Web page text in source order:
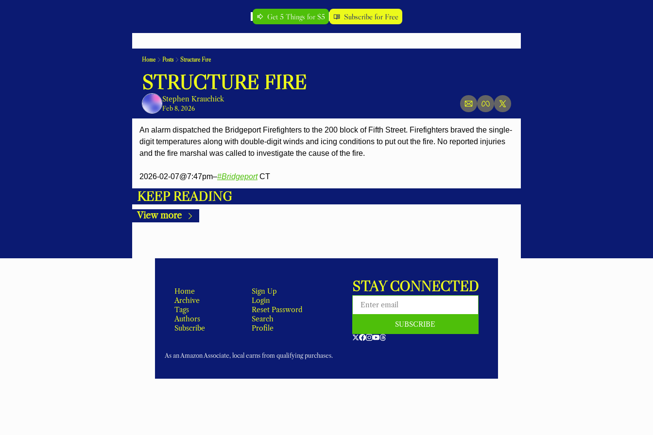
Get 5 Things for $5 Subscribe for Free
Home Posts Structure Fire
STRUCTURE FIRE
Stephen Krauchick
Feb 8, 2026
An alarm dispatched the Bridgeport Firefighters to the 200 block of Fifth Street. Firefighters braved the single-
digit temperatures along with double-digit winds and icing conditions to put out the fire. No reported injuries
and the fire marshal was called to investigate the cause of the fire.
2026-02-07@7:47pm–#Bridgeport CT
KEEP READING
View more
Home
Archive
Tags
Authors
Subscribe
Sign Up
Login
Reset Password
Search
Profile
STAY CONNECTED
SUBSCRIBE
As an Amazon Associate, local earns from qualifying purchases.